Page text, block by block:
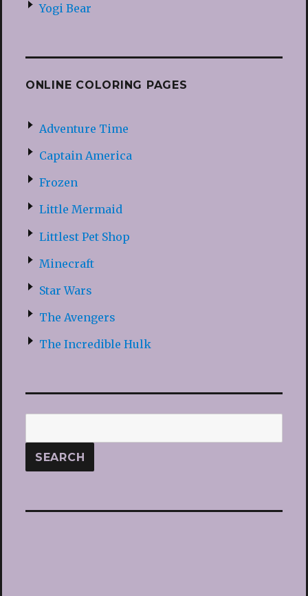
Yogi Bear
ONLINE COLORING PAGES
Adventure Time
Captain America
Frozen
Little Mermaid
Littlest Pet Shop
Minecraft
Star Wars
The Avengers
The Incredible Hulk